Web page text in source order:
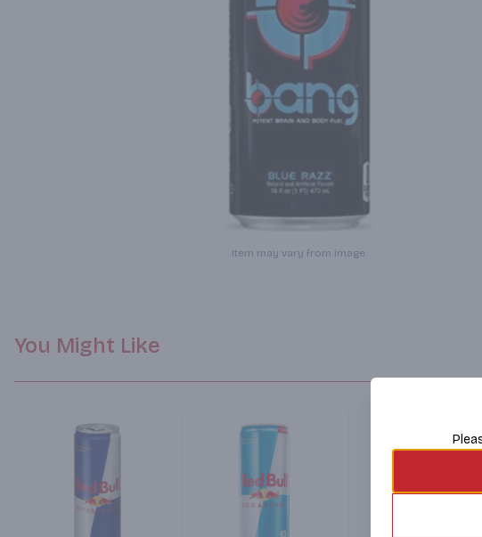
Item may vary from image.
You Might Like